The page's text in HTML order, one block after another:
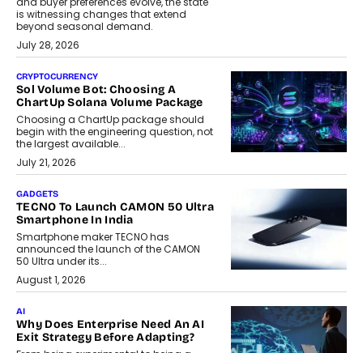
is witnessing changes that extend
beyond seasonal demand.
July 28, 2026
CRYPTOCURRENCY
Sol Volume Bot: Choosing A
ChartUp Solana Volume Package
Choosing a ChartUp package should
begin with the engineering question, not
the largest available...
July 21, 2026
GADGETS
TECNO To Launch CAMON 50 Ultra
Smartphone In India
Smartphone maker TECNO has
announced the launch of the CAMON
50 Ultra under its...
August 1, 2026
AI
Why Does Enterprise Need An AI
Exit Strategy Before Adapting?